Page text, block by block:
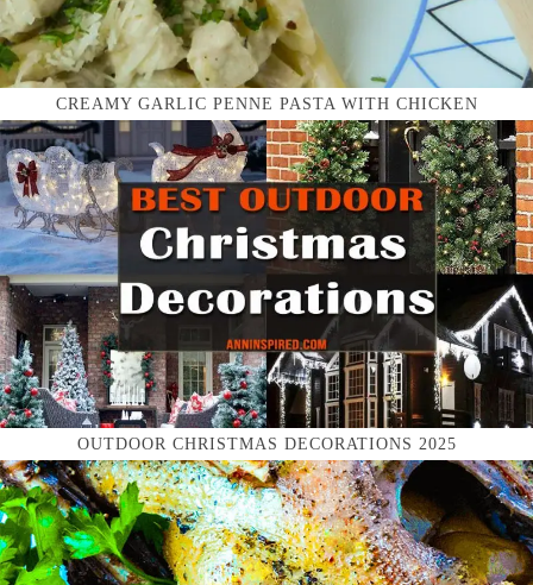
CREAMY GARLIC PENNE PASTA WITH CHICKEN
OUTDOOR CHRISTMAS DECORATIONS 2025